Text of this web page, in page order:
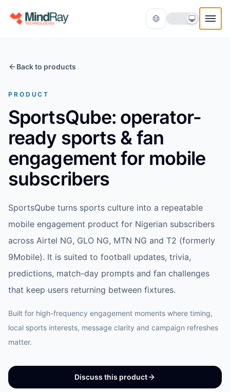
Translate
Back to products
PRODUCT
SportsQube: operator-
ready sports & fan
engagement for mobile
subscribers
SportsQube turns sports culture into a repeatable
mobile engagement product for Nigerian subscribers
across Airtel NG, GLO NG, MTN NG and T2 (formerly
9Mobile). It is suited to football updates, trivia,
predictions, match-day prompts and fan challenges
that keep users returning between fixtures.
Built for high-frequency engagement moments where timing,
local sports interests, message clarity and campaign refreshes
matter.
Discuss this product